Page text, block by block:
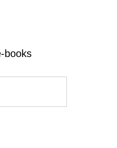
books